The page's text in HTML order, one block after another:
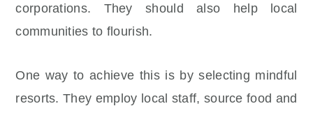
corporations. They should also help local
communities to flourish.
One way to achieve this is by selecting mindful
resorts. They employ local staff, source food and